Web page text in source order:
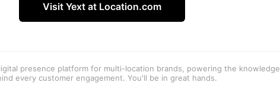
Visit Yext at Location.com
presence platform for multi-location brands, powering the knowledge
every customer engagement. You'll be in great hands.